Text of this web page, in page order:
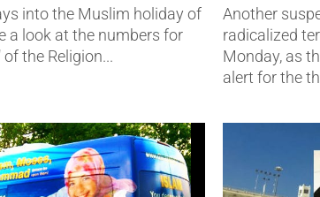
into the Muslim holiday of
a look at the numbers for
the Religion...
Another
radicalized
Monday, as
alert for the